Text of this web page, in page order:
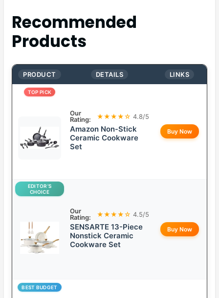
Recommended
Products
PRODUCT DETAILS LINKS
TOP PICK
Our
Rating:
★★★★☆ 4.8/5
Amazon Non-Stick
Ceramic Cookware
Set
Buy Now
EDITOR’S
CHOICE
Our
Rating:
★★★★☆ 4.5/5
SENSARTE 13-Piece
Nonstick Ceramic
Cookware Set
Buy Now
BEST BUDGET